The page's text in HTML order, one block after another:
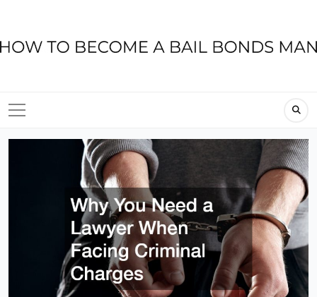
content